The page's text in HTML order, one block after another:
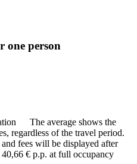
one person
The average shows the
regardless of the travel period.
fees will be displayed after
40,66 € p.p. at full occupancy